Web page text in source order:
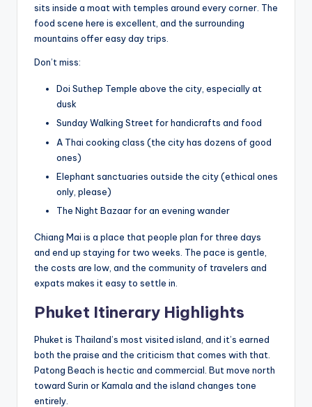
sits inside a moat with temples around every corner. The
food scene here is excellent, and the surrounding
mountains offer easy day trips.
Don’t miss:
Doi Suthep Temple above the city, especially at
dusk
Sunday Walking Street for handicrafts and food
A Thai cooking class (the city has dozens of good
ones)
Elephant sanctuaries outside the city (ethical ones
only, please)
The Night Bazaar for an evening wander
Chiang Mai is a place that people plan for three days
and end up staying for two weeks. The pace is gentle,
the costs are low, and the community of travelers and
expats makes it easy to settle in.
Phuket Itinerary Highlights
Phuket is Thailand’s most visited island, and it’s earned
both the praise and the criticism that comes with that.
Patong Beach is hectic and commercial. But move north
toward Surin or Kamala and the island changes tone
entirely.